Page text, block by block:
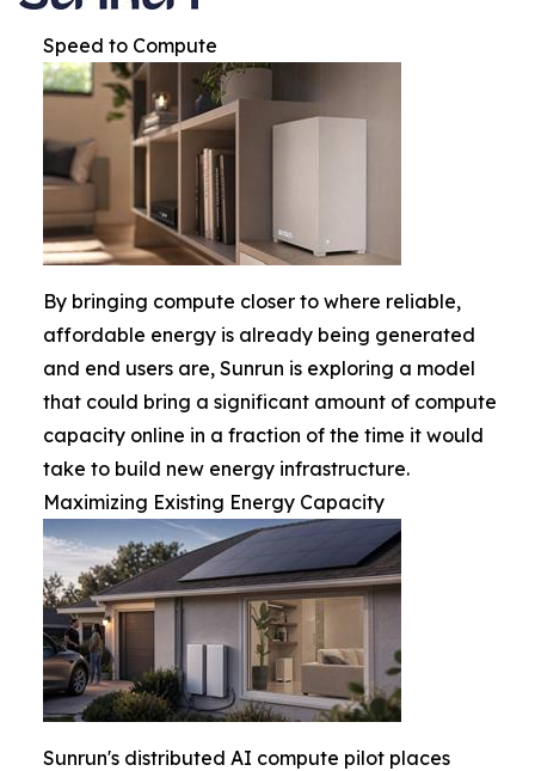
Speed to Compute
By bringing compute closer to where reliable,
affordable energy is already being generated
and end users are, Sunrun is exploring a model
that could bring a significant amount of compute
capacity online in a fraction of the time it would
take to build new energy infrastructure.
Maximizing Existing Energy Capacity
Sunrun's distributed AI compute pilot places